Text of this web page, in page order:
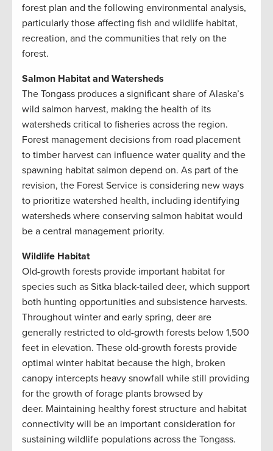
forest plan and the following environmental analysis,
particularly those affecting fish and wildlife habitat,
recreation, and the communities that rely on the
forest.
Salmon Habitat and Watersheds
The Tongass produces a significant share of Alaska’s
wild salmon harvest, making the health of its
watersheds critical to fisheries across the region.
Forest management decisions from road placement
to timber harvest can influence water quality and the
spawning habitat salmon depend on. As part of the
revision, the Forest Service is considering new ways
to prioritize watershed health, including identifying
watersheds where conserving salmon habitat would
be a central management priority.
Wildlife Habitat
Old-growth forests provide important habitat for
species such as Sitka black-tailed deer, which support
both hunting opportunities and subsistence harvests.
Throughout winter and early spring, deer are
generally restricted to old-growth forests below 1,500
feet in elevation. These old-growth forests provide
optimal winter habitat because the high, broken
canopy intercepts heavy snowfall while still providing
for the growth of forage plants browsed by
deer. Maintaining healthy forest structure and habitat
connectivity will be an important consideration for
sustaining wildlife populations across the Tongass.